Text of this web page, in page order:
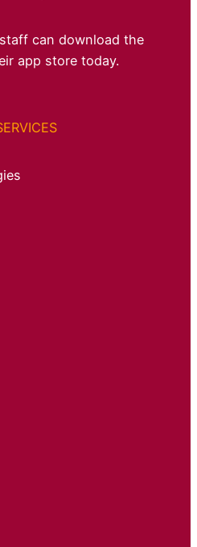
can download the
app store today.